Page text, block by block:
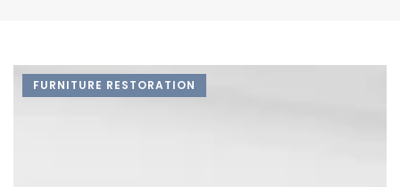
FURNITURE RESTORATION